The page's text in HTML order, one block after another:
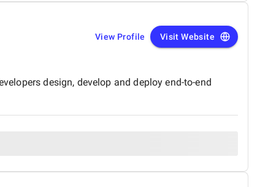
View Profile Visit Website
design, develop and deploy end-to-end